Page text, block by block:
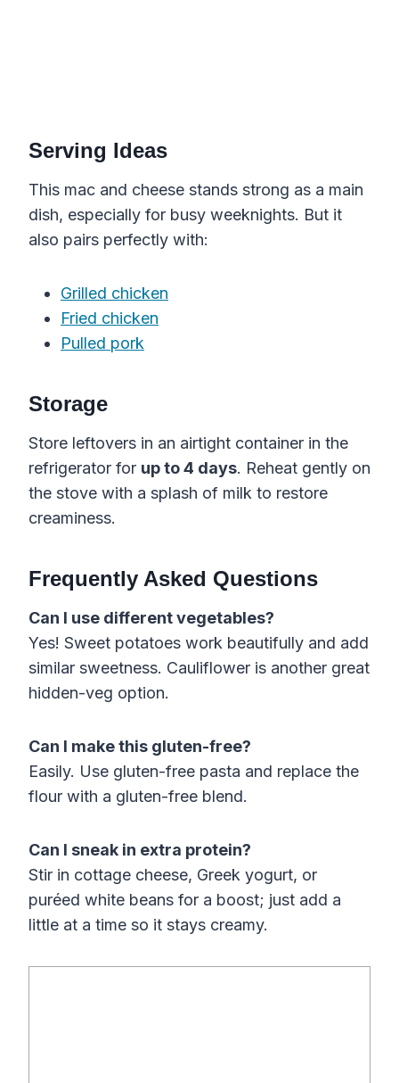
Serving Ideas
This mac and cheese stands strong as a main
dish, especially for busy weeknights. But it
also pairs perfectly with:
Grilled chicken
Fried chicken
Pulled pork
Storage
Store leftovers in an airtight container in the
refrigerator for up to 4 days. Reheat gently on
the stove with a splash of milk to restore
creaminess.
Frequently Asked Questions
Can I use different vegetables?
Yes! Sweet potatoes work beautifully and add
similar sweetness. Cauliflower is another great
hidden-veg option.
Can I make this gluten-free?
Easily. Use gluten-free pasta and replace the
flour with a gluten-free blend.
Can I sneak in extra protein?
Stir in cottage cheese, Greek yogurt, or
puréed white beans for a boost; just add a
little at a time so it stays creamy.